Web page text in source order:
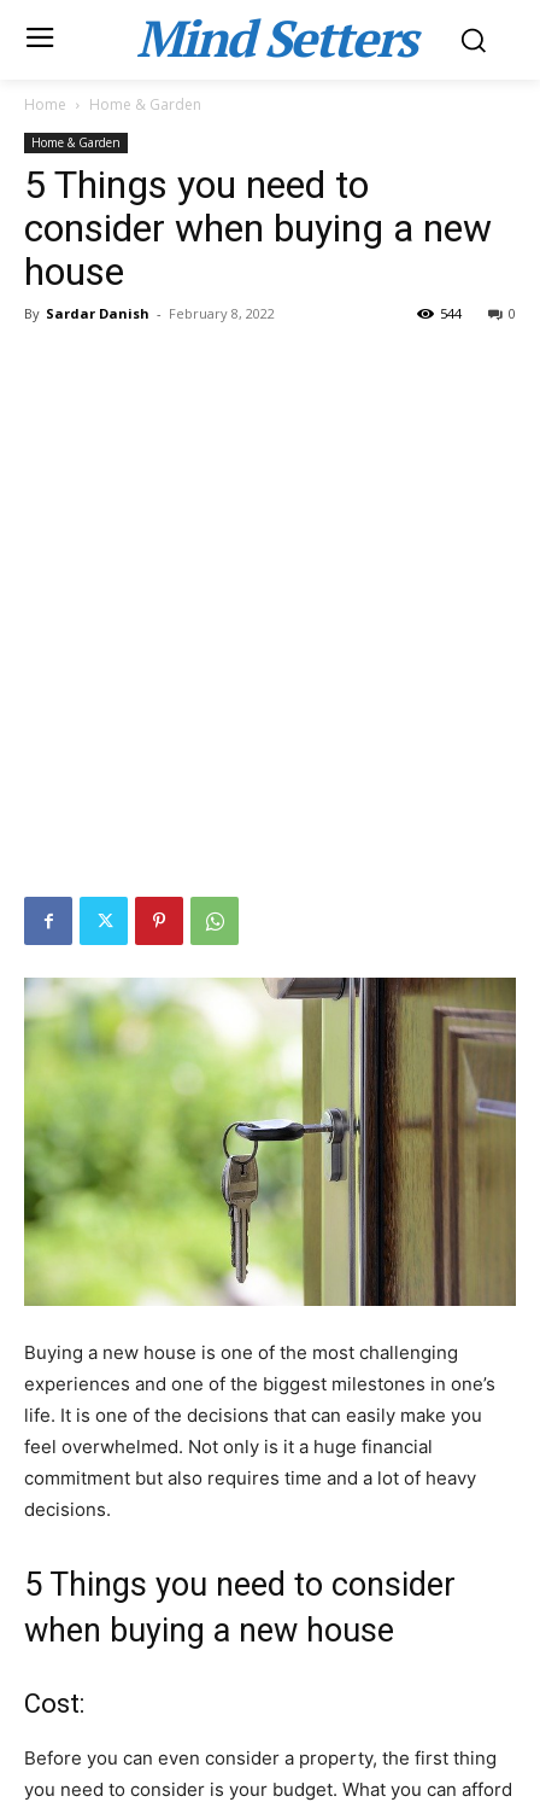
Mind Setters
Home Home & Garden
Home & Garden
5 Things you need to
consider when buying a new
house
By Sardar Danish - February 8, 2022 0
544
Buying a new house is one of the most challenging
experiences and one of the biggest milestones in one’s
life. It is one of the decisions that can easily make you
feel overwhelmed. Not only is it a huge financial
commitment but also requires time and a lot of heavy
decisions.
5 Things you need to consider
when buying a new house
Cost:
Before you can even consider a property, the first thing
you need to consider is your budget. What you can afford